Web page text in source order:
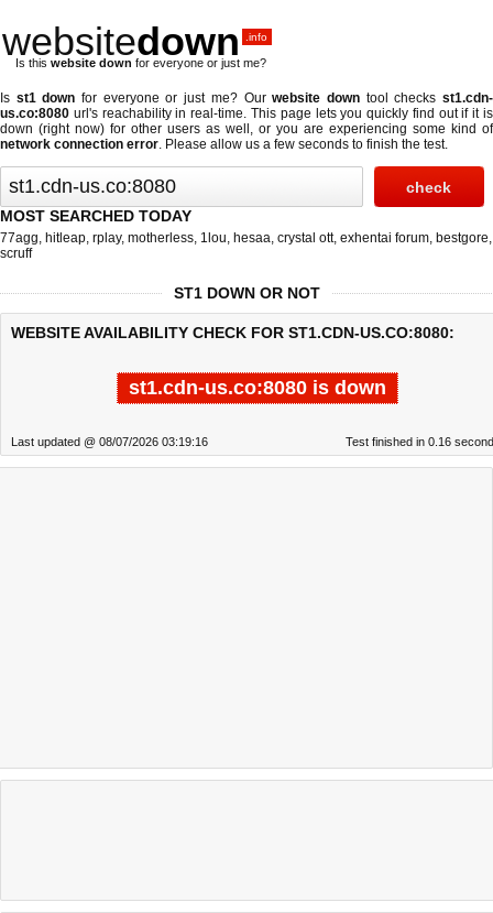
websitedown .info
Is this website down for everyone or just me?
Is st1 down for everyone or just me? Ourwebsite downtool checksst1.cdn-
us.co:8080 url's reachability in real-time. This page lets you quickly find out ifit is
down (right now) for other users as well, or you are experiencing some kind of
network connection error. Please allow us a few seconds to finish the test.
MOST SEARCHED TODAY
77agg, hitleap, rplay, motherless, 1lou, hesaa, crystal ott, exhentai forum, bestgore,
scruff
ST1 DOWN OR NOT
WEBSITE AVAILABILITY CHECK FOR ST1.CDN-US.CO:8080:
st1.cdn-us.co:8080 is down
Last updated @ 08/07/2026 03:19:16 Test finished in 0.16